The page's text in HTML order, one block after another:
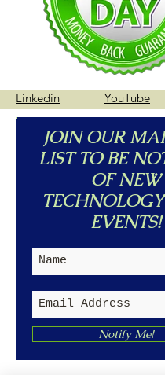
Linkedin YouTube
JOIN OUR
LIST TO BE
OF NEW
EVENTS!
Notify Me!